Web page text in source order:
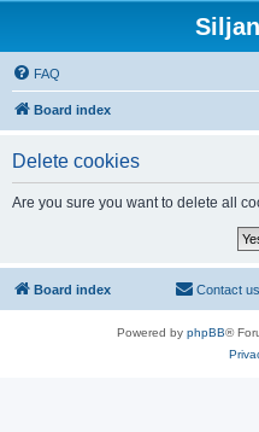
FAQ
Board index
Delete cookies
Are you sure you want to delete all
Board index Contact us
Powered by phpBB®